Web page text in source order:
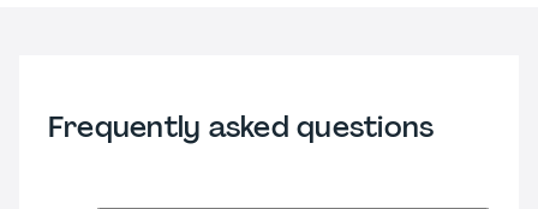
Frequently asked questions